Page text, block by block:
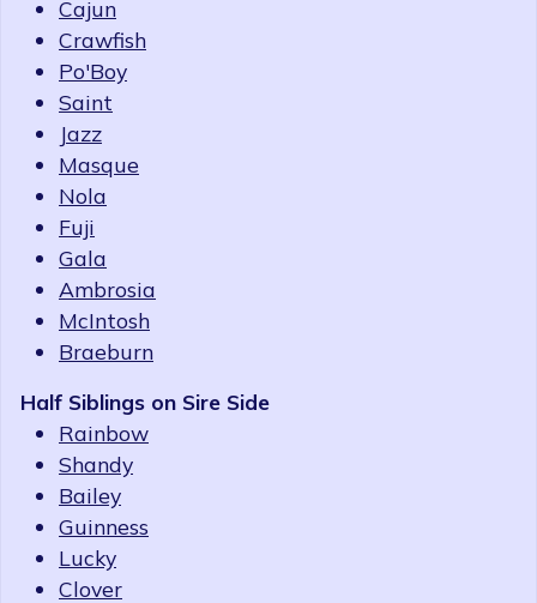
Cajun
Crawfish
Po'Boy
Saint
Jazz
Masque
Nola
Fuji
Gala
Ambrosia
McIntosh
Braeburn
Half Siblings on Sire Side
Rainbow
Shandy
Bailey
Guinness
Lucky
Clover